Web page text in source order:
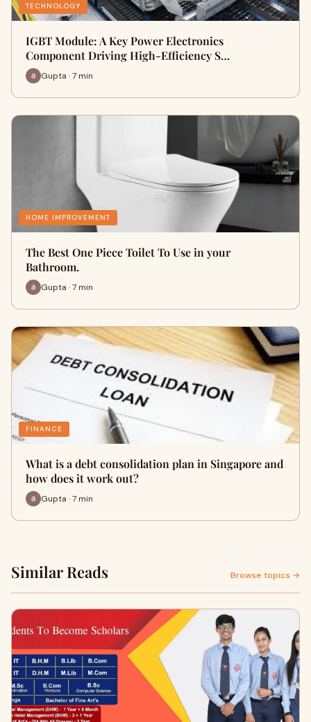
TECHNOLOGY
IGBT Module: A Key Power Electronics
Component Driving High-Efficiency S…
Gupta · 7 min
HOME IMPROVEMENT
The Best One Piece Toilet To Use in your
Bathroom.
Gupta · 7 min
FINANCE
What is a debt consolidation plan in Singapore and
how does it work out?
Gupta · 7 min
Similar Reads Browse topics →